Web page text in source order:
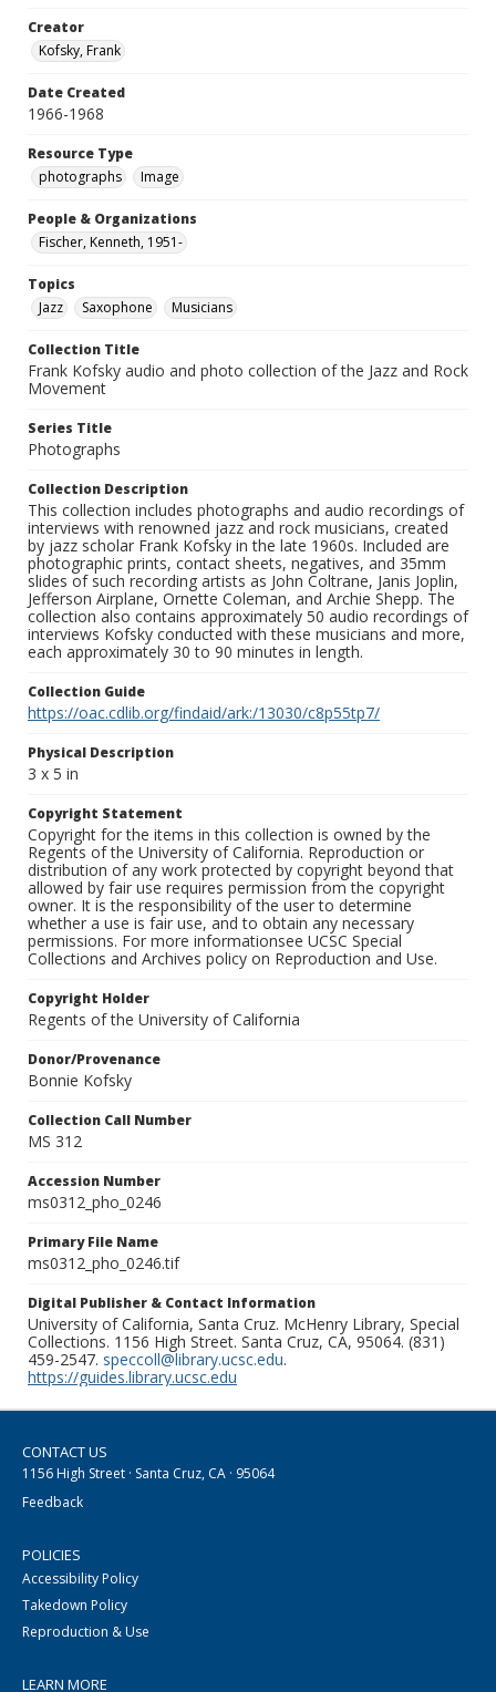
Creator
Kofsky, Frank
Date Created
1966-1968
Resource Type
photographs
Image
People & Organizations
Fischer, Kenneth, 1951-
Topics
Jazz
Saxophone Musicians
Collection Title
Frank Kofsky audio and photo collection of the Jazz and Rock
Movement
Series Title
Photographs
Collection Description
This collection includes photographs and audio recordings of
interviews with renowned jazz and rock musicians, created
by jazz scholar Frank Kofsky in the late 1960s. Included are
photographic prints, contact sheets, negatives, and 35mm
slides of such recording artists as John Coltrane, Janis Joplin,
Jefferson Airplane, Ornette Coleman, and Archie Shepp. The
collection also contains approximately 50 audio recordings of
interviews Kofsky conducted with these musicians and more,
each approximately 30 to 90 minutes in length.
Collection Guide
https://oac.cdlib.org/findaid/ark:/13030/c8p55tp7/
Physical Description
3 x 5 in
Copyright Statement
Copyright for the items in this collection is owned by the
Regents of the University of California. Reproduction or
distribution of any work protected by copyright beyond that
allowed by fair use requires permission from the copyright
owner. It is the responsibility of the user to determine
whether a use is fair use, and to obtain any necessary
permissions. For more informationsee UCSC Special
Collections and Archives policy on Reproduction and Use.
Copyright Holder
Regents of the University of California
Donor/Provenance
Bonnie Kofsky
Collection Call Number
MS 312
Accession Number
ms0312_pho_0246
Primary File Name
ms0312_pho_0246.tif
Digital Publisher & Contact Information
University of California, Santa Cruz. McHenry Library, Special
Collections. 1156 High Street. Santa Cruz, CA, 95064. (831)
459-2547. speccoll@library.ucsc.edu.
https://guides.library.ucsc.edu
CONTACT US
1156 High Street · Santa Cruz, CA · 95064
Feedback
POLICIES
Accessibility Policy
Takedown Policy
Reproduction & Use
LEARN MORE